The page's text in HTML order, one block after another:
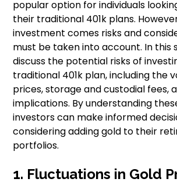
popular option for individuals
their traditional 401k plans.
investment comes risks and
must be taken into account. In this
discuss the potential risks of
traditional 401k plan, including the
prices, storage and custodial fees,
implications. By understanding
investors can make informed
considering adding gold to their
portfolios.
1. Fluctuations in Gold